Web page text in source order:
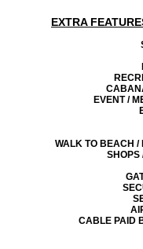
EXTRA
EVENT /
WALK TO BEACH
SHOPS
CABLE PAID